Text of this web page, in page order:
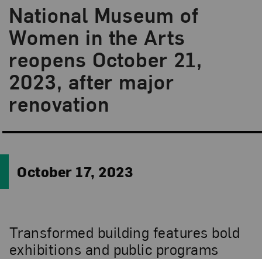
National Museum of
Women in the Arts
reopens October 21,
2023, after major
renovation
October 17, 2023
Transformed building features bold
exhibitions and public programs